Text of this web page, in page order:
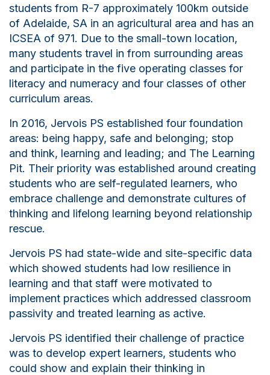
students from R-7 approximately 100km outside
of Adelaide, SA in an agricultural area and has an
ICSEA of 971. Due to the small-town location,
many students travel in from surrounding areas
and participate in the five operating classes for
literacy and numeracy and four classes of other
curriculum areas.
In 2016, Jervois PS established four foundation
areas: being happy, safe and belonging; stop
and think, learning and leading; and The Learning
Pit. Their priority was established around creating
students who are self-regulated learners, who
embrace challenge and demonstrate cultures of
thinking and lifelong learning beyond relationship
rescue.
Jervois PS had state-wide and site-specific data
which showed students had low resilience in
learning and that staff were motivated to
implement practices which addressed classroom
passivity and treated learning as active.
Jervois PS identified their challenge of practice
was to develop expert learners, students who
could show and explain their thinking in